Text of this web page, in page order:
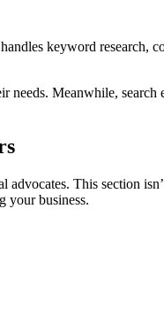
keyword research,
Meanwhile,
This section
your business.